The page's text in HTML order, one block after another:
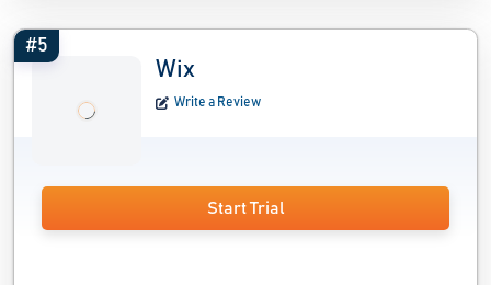
#5
Wix
Write a Review
Start Trial